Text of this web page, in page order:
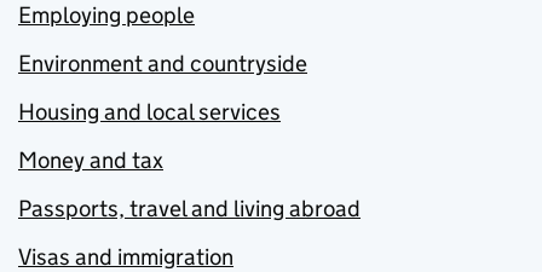
Employing people
Environment and countryside
Housing and local services
Money and tax
Passports, travel and living abroad
Visas and immigration